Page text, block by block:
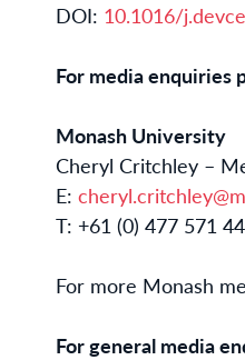
DOI: 10.1016/
For media enquiries
Monash University
Cheryl Critchley –
E:
T: +61 (0) 477 571
For more Monash
For general media